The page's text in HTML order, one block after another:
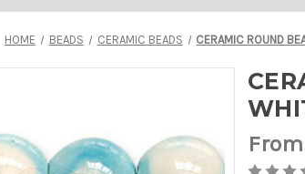
HOME BEADS CERAMIC BEADS CERAMIC ROUND
From